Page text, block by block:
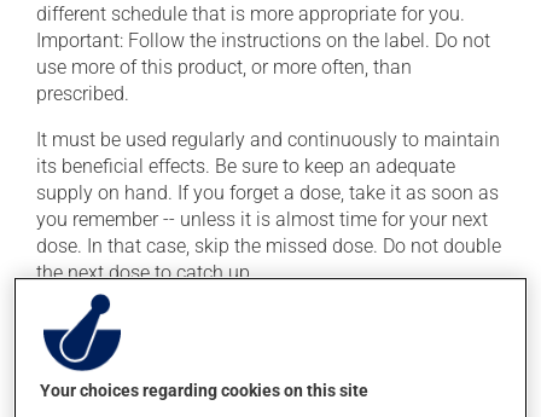
different schedule that is more appropriate for you.
Important: Follow the instructions on the label. Do not
use more of this product, or more often, than
prescribed.
It must be used regularly and continuously to maintain
its beneficial effects. Be sure to keep an adequate
supply on hand. If you forget a dose, take it as soon as
you remember -- unless it is almost time for your next
dose. In that case, skip the missed dose. Do not double
the next dose to catch up.
This medication may be taken with or without food.
Possible side effects
Your choices regarding cookies on this site